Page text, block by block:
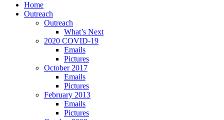
Home
Outreach
Outreach
What’s Next
2020 COVID-19
Emails
Pictures
October 2017
Emails
Pictures
February 2013
Emails
Pictures